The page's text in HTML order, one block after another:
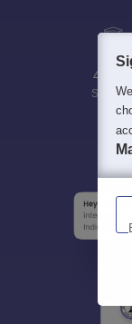
400M+
Students